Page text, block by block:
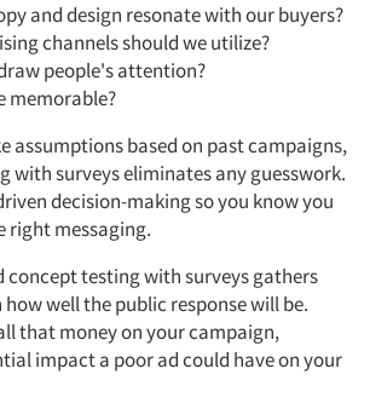
and design resonate with our buyers?
channels should we utilize?
people's attention?
memorable?
assumptions based on past campaigns,
with surveys eliminates any guesswork.
decision-making so you know you
right messaging.
concept testing with surveys gathers
well the public response will be.
that money on your campaign,
impact a poor ad could have on your